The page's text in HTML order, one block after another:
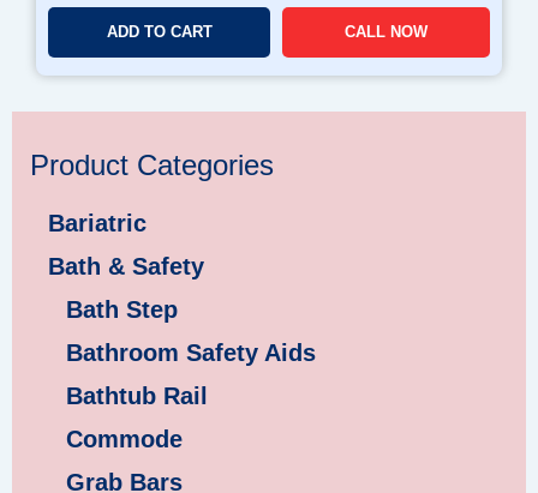
ADD TO CART CALL NOW
Product Categories
Bariatric
Bath & Safety
Bath Step
Bathroom Safety Aids
Bathtub Rail
Commode
Grab Bars